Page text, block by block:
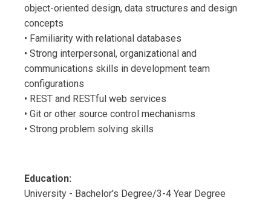
object-oriented design, data structures and design
concepts
• Familiarity with relational databases
• Strong interpersonal, organizational and
communications skills in development team
configurations
• REST and RESTful web services
• Git or other source control mechanisms
• Strong problem solving skills
Education:
University - Bachelor's Degree/3-4 Year Degree